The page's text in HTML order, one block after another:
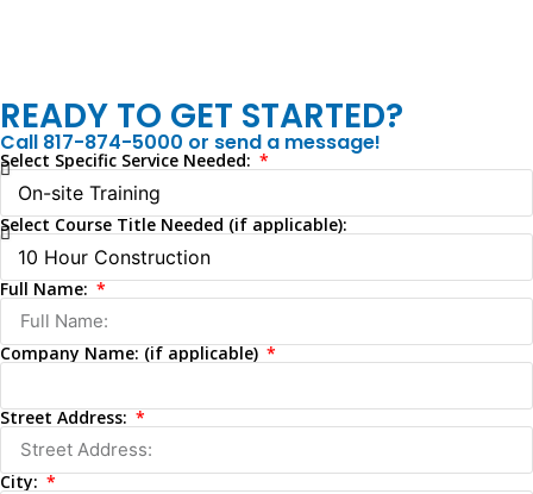
READY TO GET STARTED?
Call 817-874-5000 or send a message!
Select Specific Service Needed:
Select Course Title Needed (if applicable):
Full Name:
Company Name: (if applicable)
Street Address:
City: